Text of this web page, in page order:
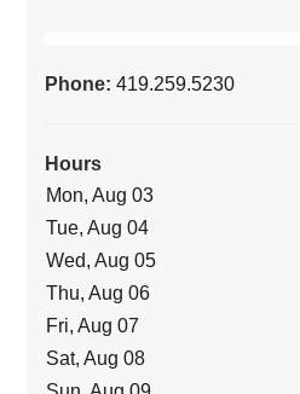
Phone:419.259.5230
Hours
Mon, Aug 03
Tue, Aug 04
Wed, Aug 05
Thu, Aug 06
Fri, Aug 07
Sat, Aug 08